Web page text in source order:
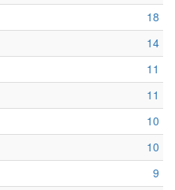
18
14
11
11
10
10
9